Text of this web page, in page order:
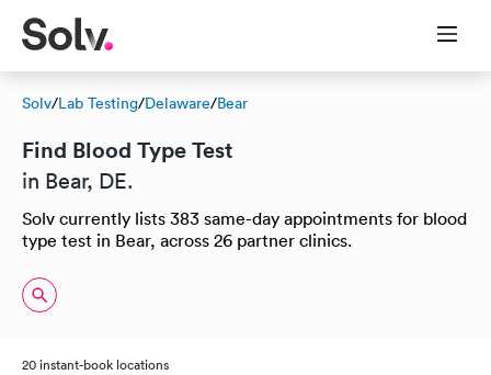
Solv/Lab Testing/Delaware/Bear
Find Blood Type Test
in Bear, DE.
Solv currently lists 383 same-day appointments for blood
type test in Bear, across 26 partner clinics.
20 instant-book locations